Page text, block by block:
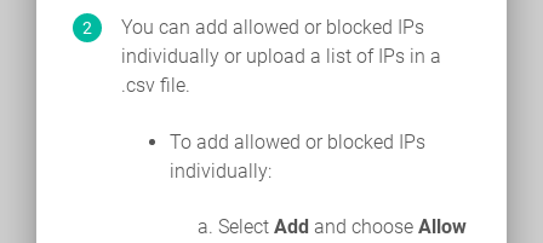
You can add allowed or blocked IPs
individually or upload a list of IPs in a
.csv file.
To add allowed or blocked IPs
individually:
Select Add and choose Allow